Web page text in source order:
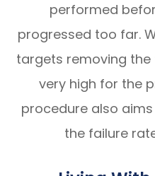
performed
progressed too far.
targets removing
very high for the
procedure also
the failure